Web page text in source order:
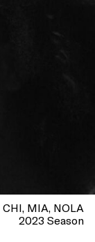
CHI MIA NOLA
2023 Season